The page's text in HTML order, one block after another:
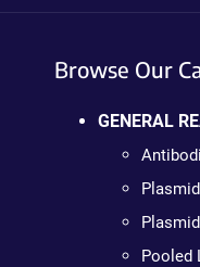
Browse Our
GENERAL
Pooled